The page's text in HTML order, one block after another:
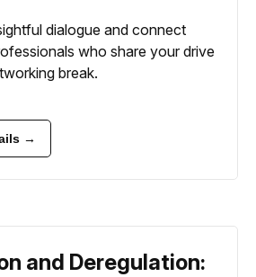
dialogue and connect
who share your drive
break.
→
and Deregulation: